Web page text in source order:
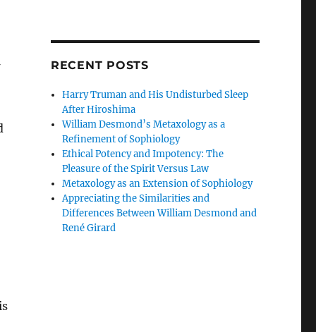
RECENT POSTS
Harry Truman and His Undisturbed Sleep
After Hiroshima
William Desmond’s Metaxology as a
Refinement of Sophiology
Ethical Potency and Impotency: The
Pleasure of the Spirit Versus Law
Metaxology as an Extension of Sophiology
Appreciating the Similarities and
Differences Between William Desmond and
René Girard